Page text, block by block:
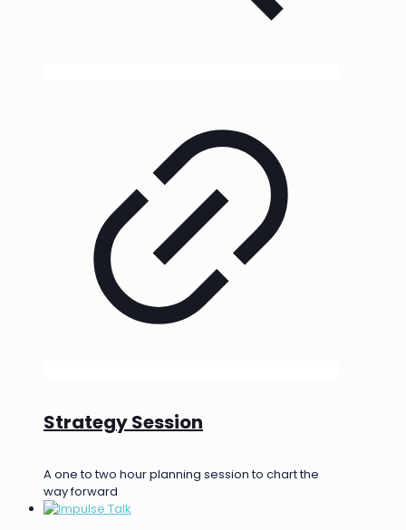
Strategy Session
A one to two hour planning session to chart the
way forward